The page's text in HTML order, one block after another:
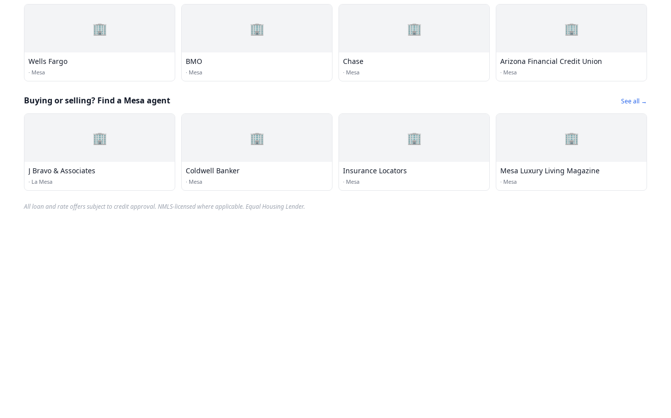
🏢
Wells Fargo
· Mesa
🏢
BMO
· Mesa
🏢
Chase
· Mesa
🏢
Arizona Financial Credit Union
· Mesa
Buying or selling? Find a Mesa agent See all →
🏢
J Bravo & Associates
· La Mesa
🏢
Coldwell Banker
· Mesa
🏢
Insurance Locators
· Mesa
🏢
Mesa Luxury Living Magazine
· Mesa
All loan and rate offers subject to credit approval. NMLS-licensed where applicable. Equal Housing Lender.